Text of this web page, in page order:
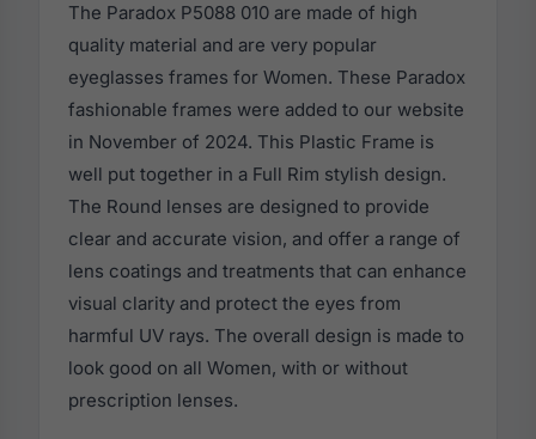
The Paradox P5088 010 are made of high
quality material and are very popular
eyeglasses frames for Women. These Paradox
fashionable frames were added to our website
in November of 2024. This Plastic Frame is
well put together in a Full Rim stylish design.
The Round lenses are designed to provide
clear and accurate vision, and offer a range of
lens coatings and treatments that can enhance
visual clarity and protect the eyes from
harmful UV rays. The overall design is made to
look good on all Women, with or without
prescription lenses.